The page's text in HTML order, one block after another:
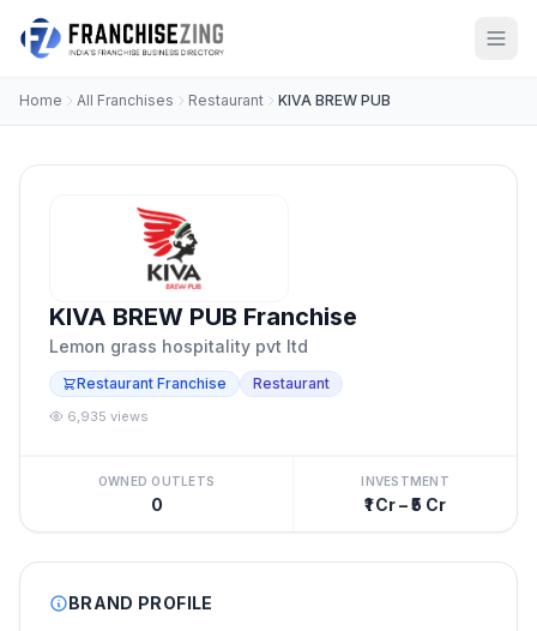
Home All Franchises Restaurant KIVA BREW PUB
KIVA BREW PUB Franchise
Lemon grass hospitality pvt ltd
Restaurant Franchise Restaurant
6,935 views
OWNED OUTLETS
0
INVESTMENT
₹1 Cr – ₹5 Cr
BRAND PROFILE